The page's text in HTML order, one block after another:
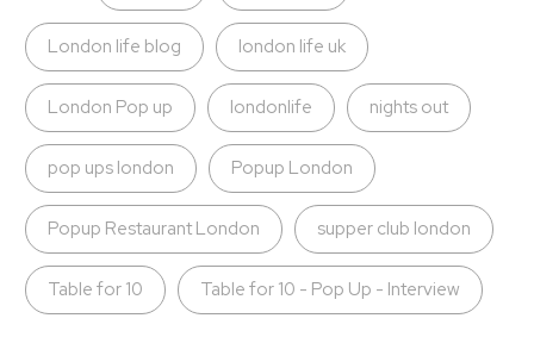
London life blog london life uk
London Pop up londonlife nights out
pop ups london Popup London
Popup Restaurant London supper club london
Table for 10 Table for 10 - Pop Up - Interview